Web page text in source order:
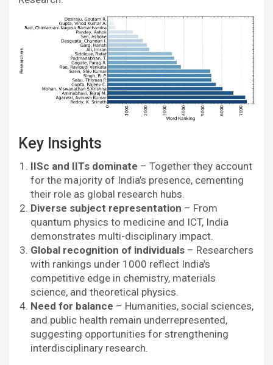
Key Insights
IISc and IITs dominate – Together they account
for the majority of India’s presence, cementing
their role as global research hubs.
Diverse subject representation – From
quantum physics to medicine and ICT, India
demonstrates multi-disciplinary impact.
Global recognition of individuals – Researchers
with rankings under 1000 reflect India’s
competitive edge in chemistry, materials
science, and theoretical physics.
Need for balance – Humanities, social sciences,
and public health remain underrepresented,
suggesting opportunities for strengthening
interdisciplinary research.